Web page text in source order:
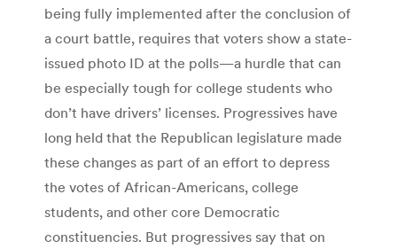
being fully implemented after the conclusion of
a court battle, requires that voters show a state-
issued photo ID at the polls—a hurdle that can
be especially tough for college students who
don’t have drivers’ licenses. Progressives have
long held that the Republican legislature made
these changes as part of an effort to depress
the votes of African-Americans, college
students, and other core Democratic
constituencies. But progressives say that on